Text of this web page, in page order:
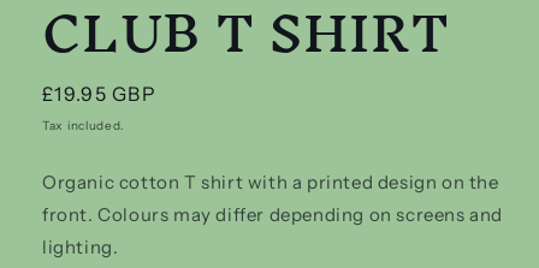
CLUB T SHIRT
Regular
price
£19.95 GBP
Tax included.
Organic cotton T shirt with a printed design on the
front. Colours may differ depending on screens and
lighting.